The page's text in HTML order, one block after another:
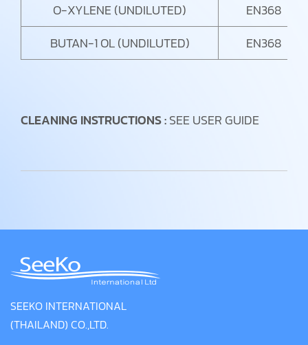
O-XYLENE (UNDILUTED)
EN368
BUTAN-1 OL (UNDILUTED)
EN368
CLEANING INSTRUCTIONS :SEE USER GUIDE
SEEKO INTERNATIONAL
(THAILAND) CO.,LTD.